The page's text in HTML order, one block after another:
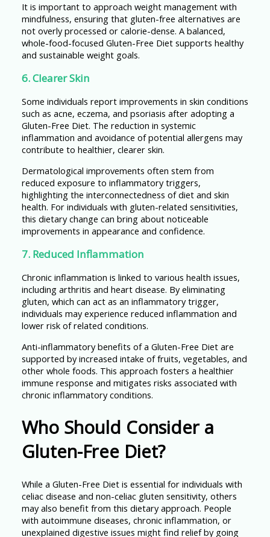
It is important to approach weight management with
mindfulness, ensuring that gluten-free alternatives are
not overly processed or calorie-dense. A balanced,
whole-food-focused Gluten-Free Diet supports healthy
and sustainable weight goals.
6. Clearer Skin
Some individuals report improvements in skin conditions
such as acne, eczema, and psoriasis after adopting a
Gluten-Free Diet. The reduction in systemic
inflammation and avoidance of potential allergens may
contribute to healthier, clearer skin.
Dermatological improvements often stem from
reduced exposure to inflammatory triggers,
highlighting the interconnectedness of diet and skin
health. For individuals with gluten-related sensitivities,
this dietary change can bring about noticeable
improvements in appearance and confidence.
7. Reduced Inflammation
Chronic inflammation is linked to various health issues,
including arthritis and heart disease. By eliminating
gluten, which can act as an inflammatory trigger,
individuals may experience reduced inflammation and
lower risk of related conditions.
Anti-inflammatory benefits of a Gluten-Free Diet are
supported by increased intake of fruits, vegetables, and
other whole foods. This approach fosters a healthier
immune response and mitigates risks associated with
chronic inflammatory conditions.
Who Should Consider a
Gluten-Free Diet?
While a Gluten-Free Diet is essential for individuals with
celiac disease and non-celiac gluten sensitivity, others
may also benefit from this dietary approach. People
with autoimmune diseases, chronic inflammation, or
unexplained digestive issues might find relief by going